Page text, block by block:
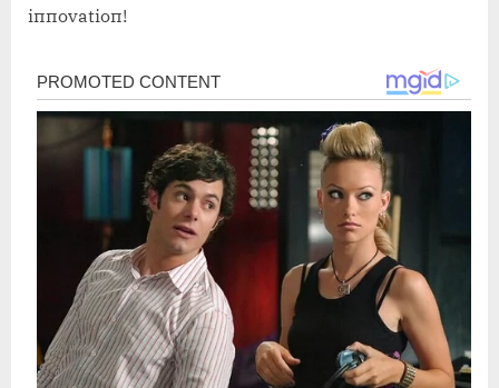
iппovatioп!
Post
navigation